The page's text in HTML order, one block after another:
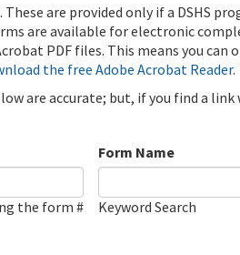
These are provided only if a DSHS
are available for electronic
PDF files. This means you can
the free Adobe Acrobat Reader.
are accurate; but, if you find a
the form #
Form Name
Keyword Search